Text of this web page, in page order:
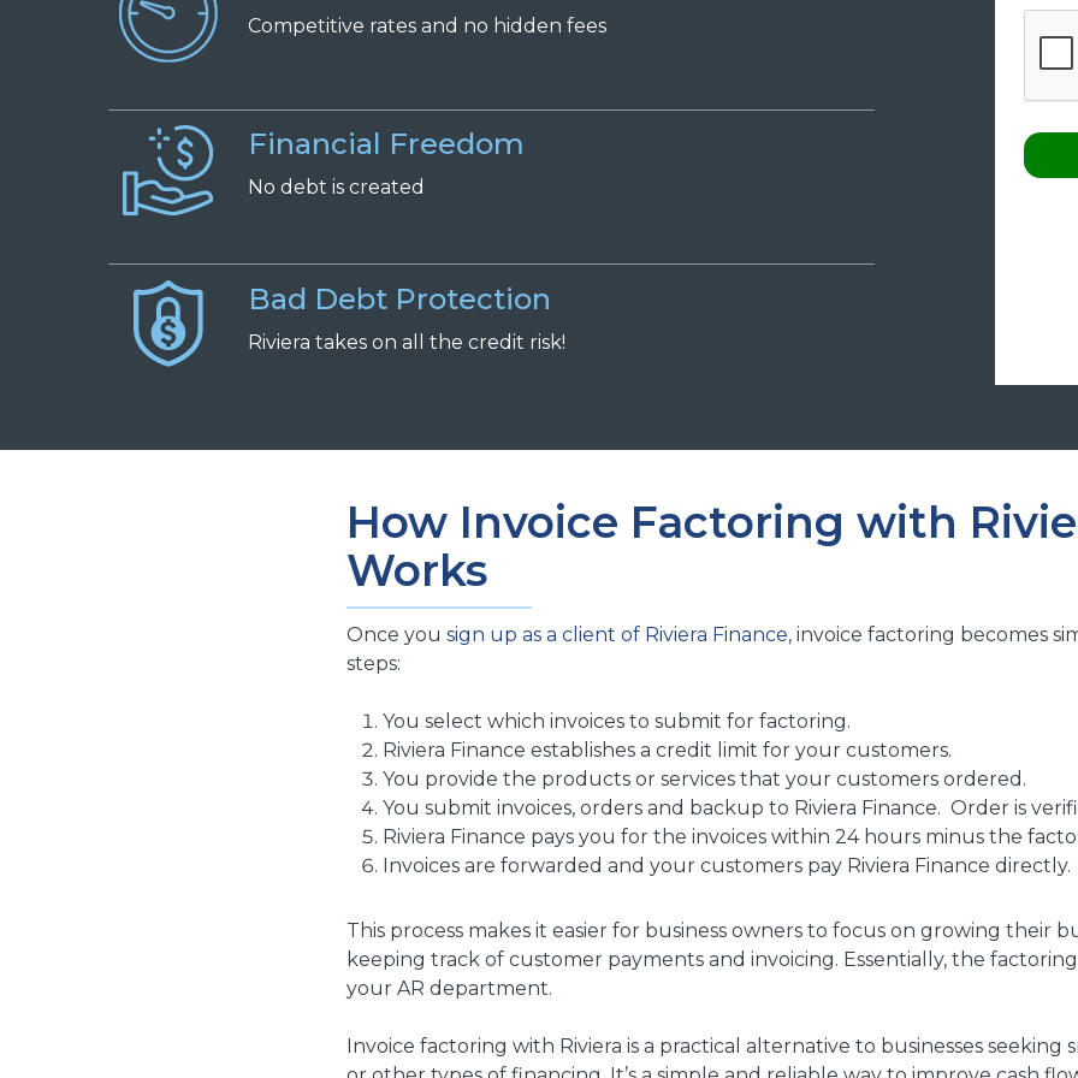
Competitive rates and no hiddenfees
Financial Freedom
Nodebt iscreated
Bad Debt Protection
Riviera takes on all the credit risk!
How Invoice Factoring with
Works
Once yousign up as a client of Riviera Finance, invoice factoring becomes
steps:
You select which invoices to submit for factoring.
Riviera Finance establishes a credit limit for your customers.
You provide the products or services that your customers ordered.
You submit invoices, orders and backup to Riviera Finance. Order is
Riviera Finance pays you for the invoices within 24 hours minus the
Invoices are forwarded and your customers pay Riviera Finance directly.
This process makes it easier for business owners to focus on growing their
keeping track of customer payments and invoicing. Essentially, the
your AR department.
Invoice factoring with Riviera is a practical alternative to businesses seeking